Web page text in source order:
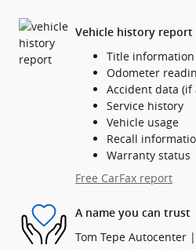
Vehicle history report
Title information
Odometer
Accident data (if
Service history
Vehicle usage
Recall
Warranty status
Free CarFax report
A name you can trust
Tom Tepe Autocenter